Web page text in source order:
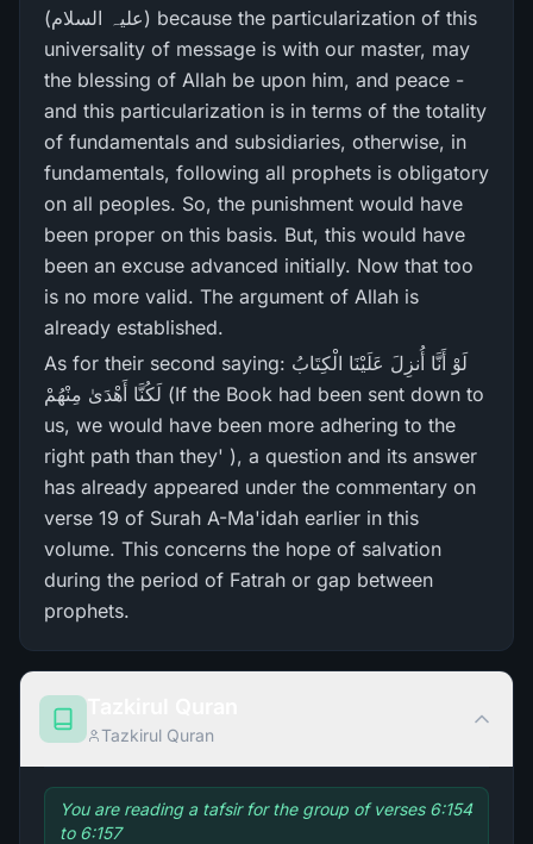
(علیہ السلام) because the particularization of this
universality of message is with our master, may
the blessing of Allah be upon him, and peace -
and this particularization is in terms of the totality
of fundamentals and subsidiaries, otherwise, in
fundamentals, following all prophets is obligatory
on all peoples. So, the punishment would have
been proper on this basis. But, this would have
been an excuse advanced initially. Now that too
is no more valid. The argument of Allah is
already established.
As for their second saying: لَوْ أَنَّا أُنزِلَ عَلَيْنَا الْكِتَابُ
لَكُنَّا أَهْدَىٰ مِنْهُمْ (If the Book had been sent down to
us, we would have been more adhering to the
right path than they' ), a question and its answer
has already appeared under the commentary on
verse 19 of Surah A-Ma'idah earlier in this
volume. This concerns the hope of salvation
during the period of Fatrah or gap between
prophets.
Tazkirul Quran
You are reading a tafsir for the group of verses 6:154
to 6:157